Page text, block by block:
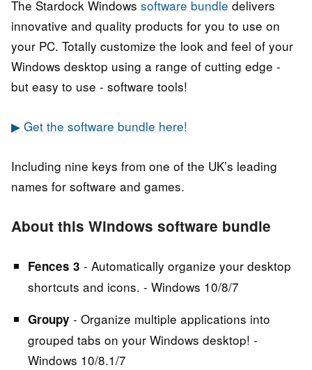
The Stardock Windows software bundle delivers
innovative and quality products for you to use on
your PC. Totally customize the look and feel of your
Windows desktop using a range of cutting edge -
but easy to use - software tools!
▶ Get the software bundle here!
Including nine keys from one of the UK’s leading
names for software and games.
About this Windows software bundle
Fences 3 - Automatically organize your desktop
shortcuts and icons. - Windows 10/8/7
Groupy - Organize multiple applications into
grouped tabs on your Windows desktop! -
Windows 10/8.1/7